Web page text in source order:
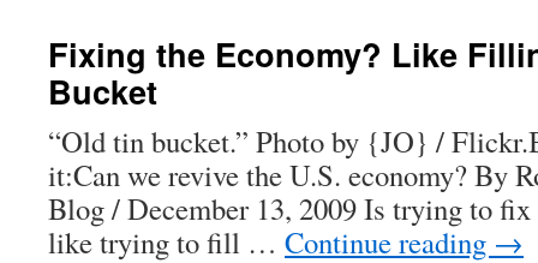
Fixing the Economy? Like
Bucket
“Old tin bucket.” Photo by {JO} /
it:Can we revive the U.S. economy? By
Blog / December 13, 2009 Is trying to fix
like trying to fill … Continue reading →